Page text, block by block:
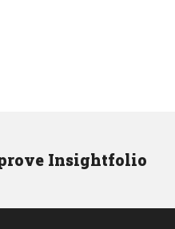
Insightfolio